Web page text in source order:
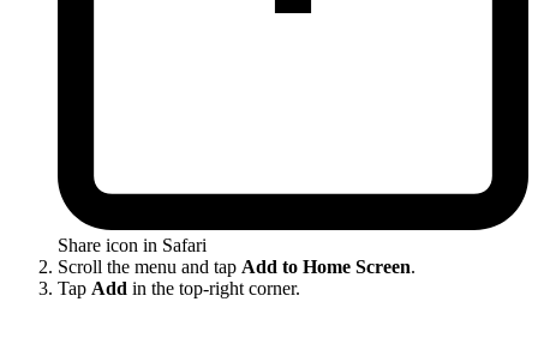
Share icon in Safari
Scroll the menu and tap Add to Home Screen.
Tap Add in the top-right corner.